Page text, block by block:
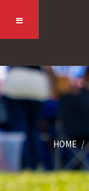
HOME